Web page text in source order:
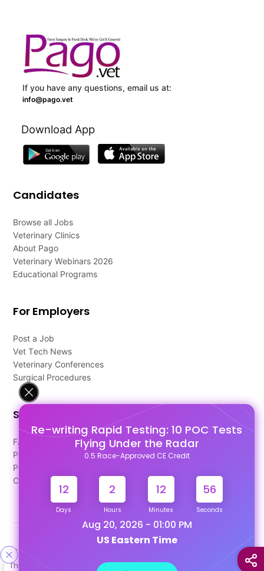
This site uses cookies to help personalize content, tailor your
Re-writing Rapid Testing: 10 POC Tests
Flying Under the Radar
0.5 Race-Approved CE Credit
12
Days
2
Hours
12
Minutes
55
Seconds
Aug 20, 2026 - 01:00 PM
US Eastern Time
If you have any questions, email us at:
info@pago.vet
Download App
Candidates
Browse all Jobs
Veterinary Clinics
About Pago
Veterinary Webinars 2026
Educational Programs
For Employers
Post a Job
Vet Tech News
Veterinary Conferences
Surgical Procedures
Support
FAQ's
Pago Terms
Privacy Policy
Contact Us
Designed & Developed By